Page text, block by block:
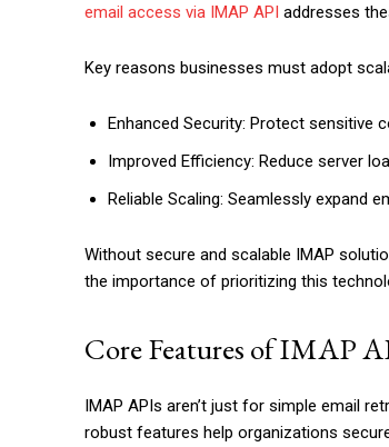
email access via IMAP API addresses
Key reasons businesses must adopt
Enhanced Security: Protect sensitive
Improved Efficiency: Reduce server
Reliable Scaling: Seamlessly expand
Without secure and scalable IMAP
the importance of prioritizing this
Core Features of IMAP
IMAP APIs aren’t just for simple email
robust features help organizations